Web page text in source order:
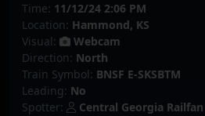
Time: 11/12/24 2:06 PM
Location: Hammond, KS
Visual:
Webcam
Direction: North
Train Symbol: BNSF E-SKSBTM
Leading: No
Spotter:
Central Georgia Railfan